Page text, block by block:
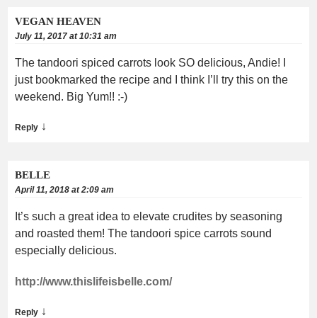
VEGAN HEAVEN
July 11, 2017 at 10:31 am
The tandoori spiced carrots look SO delicious, Andie! I
just bookmarked the recipe and I think I’ll try this on the
weekend. Big Yum!! :-)
Reply ↓
BELLE
April 11, 2018 at 2:09 am
It’s such a great idea to elevate crudites by seasoning
and roasted them! The tandoori spice carrots sound
especially delicious.
http://www.thislifeisbelle.com/
Reply ↓